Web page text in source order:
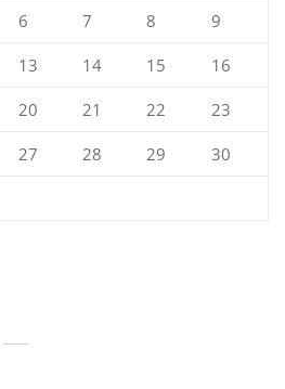
6 7 8 9
13 14 15 16
20 21 22 23
27 28 29 30